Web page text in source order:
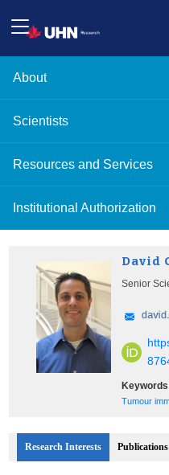
About
Scientists
Resources and Services
Institutional Authorization
David
Senior
Tumour
Research Interests Publications